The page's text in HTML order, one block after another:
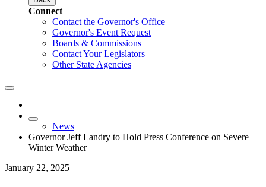
Connect
Contact the Governor's Office
Governor's Event Request
Boards & Commissions
Contact Your Legislators
Other State Agencies
News
Governor Jeff Landry to Hold Press Conference on Severe
Winter Weather
January 22, 2025